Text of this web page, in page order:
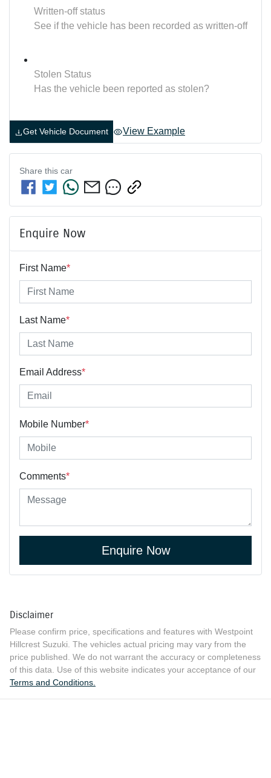
Written-off status
See if the vehicle has been recorded as written-off
Stolen Status
Has the vehicle been reported as stolen?
Get Vehicle Document View Example
Share this car
Enquire Now
First Name*
Last Name*
Email Address*
Mobile Number*
Comments*
Enquire Now
Disclaimer
Please confirm price, specifications and features with Westpoint
Hillcrest Suzuki. The vehicles actual pricing may vary from the
price published. We do not warrant the accuracy or completeness
of this data. Use of this website indicates your acceptance of our
Terms and Conditions.